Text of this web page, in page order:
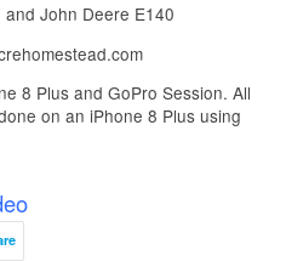
John Deere E140
8 Plus and GoPro Session. All
on an iPhone 8 Plus using